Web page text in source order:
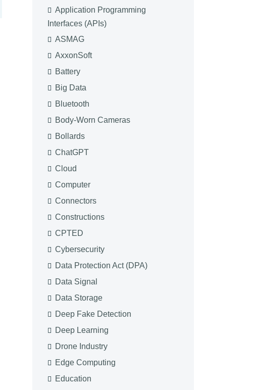
Application Programming
Interfaces (APIs)
ASMAG
AxxonSoft
Battery
Big Data
Bluetooth
Body-Worn Cameras
Bollards
ChatGPT
Cloud
Computer
Connectors
Constructions
CPTED
Cybersecurity
Data Protection Act (DPA)
Data Signal
Data Storage
Deep Fake Detection
Deep Learning
Drone Industry
Edge Computing
Education